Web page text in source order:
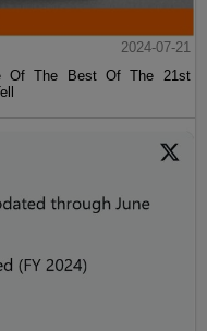
2024-07-21
Of The Best Of The 21st